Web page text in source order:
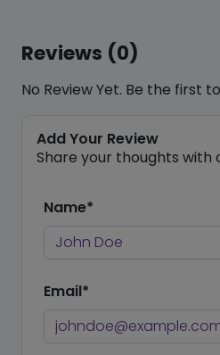
Reviews (0)
No Review Yet. Be the first
Add Your Review
Share your thoughts with
Name*
Email*